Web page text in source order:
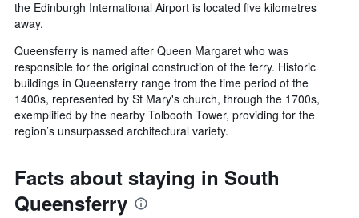
the Edinburgh International Airport is located five kilometres
away.
Queensferry is named after Queen Margaret who was
responsible for the original construction of the ferry. Historic
buildings in Queensferry range from the time period of the
1400s, represented by St Mary's church, through the 1700s,
exemplified by the nearby Tolbooth Tower, providing for the
region’s unsurpassed architectural variety.
Facts about staying in South
Queensferry